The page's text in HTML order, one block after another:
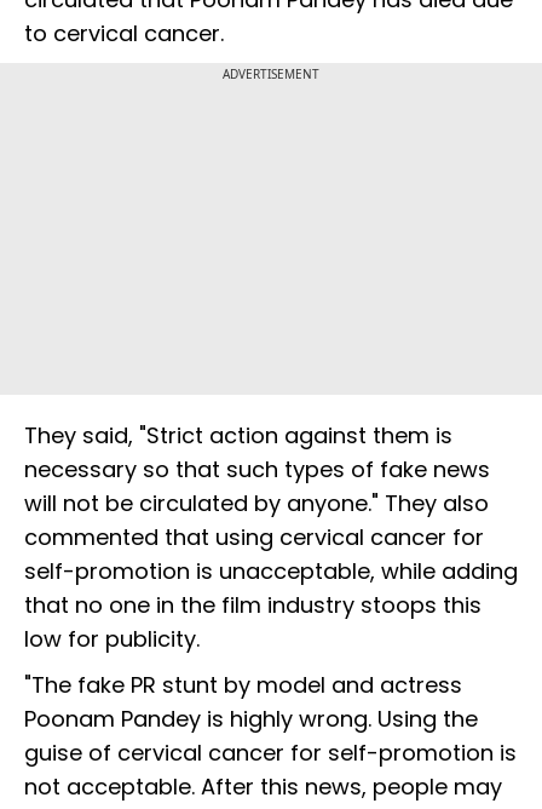
to cervical cancer.
ADVERTISEMENT
They said, "Strict action against them is
necessary so that such types of fake news
will not be circulated by anyone." They also
commented that using cervical cancer for
self-promotion is unacceptable, while adding
that no one in the film industry stoops this
low for publicity.
"The fake PR stunt by model and actress
Poonam Pandey is highly wrong. Using the
guise of cervical cancer for self-promotion is
not acceptable. After this news, people may